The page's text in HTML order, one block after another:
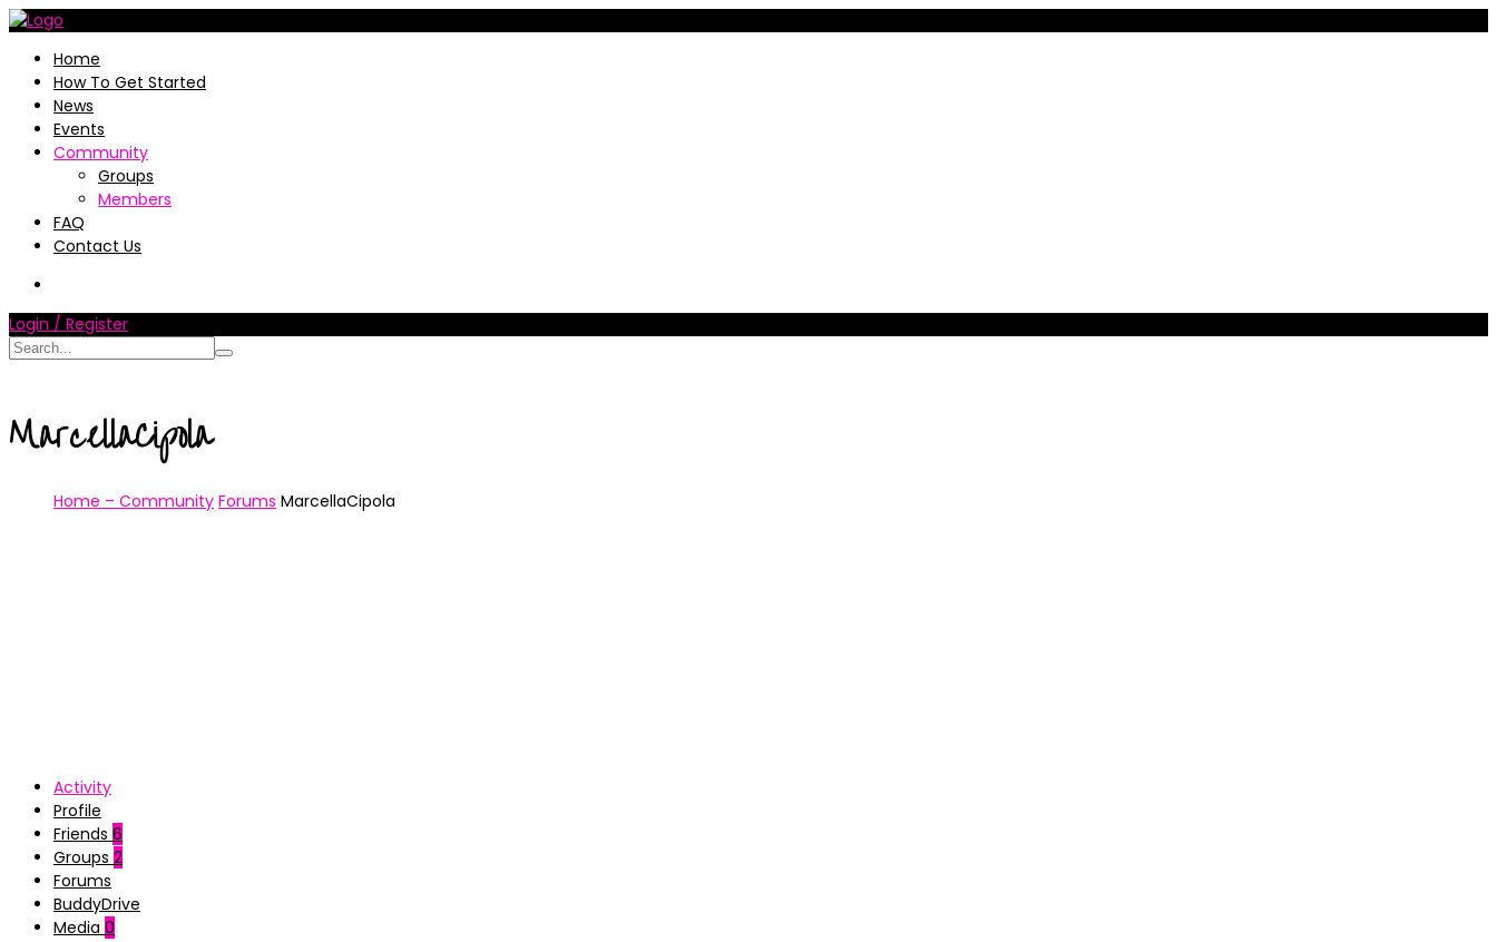
Home
How To Get Started
News
Events
Community
Groups
Members
FAQ
Contact Us
Login / Register
MarcellaCipola
Home – Community Forums MarcellaCipola
Activity
Profile
Friends 6
Groups 2
Forums
BuddyDrive
Media 0